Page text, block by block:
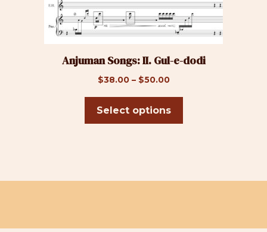
Anjuman Songs: II. Gul-e-dodi
$38.00 – $50.00Price
$38.00
through
Select options
chosen